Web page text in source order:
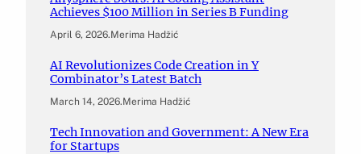
Achieves $100 Million in Series B Funding
April 6, 2026.Merima Hadžić
AI Revolutionizes Code Creation in Y
Combinator’s Latest Batch
March 14, 2026.Merima Hadžić
Tech Innovation and Government: A New Era
for Startups